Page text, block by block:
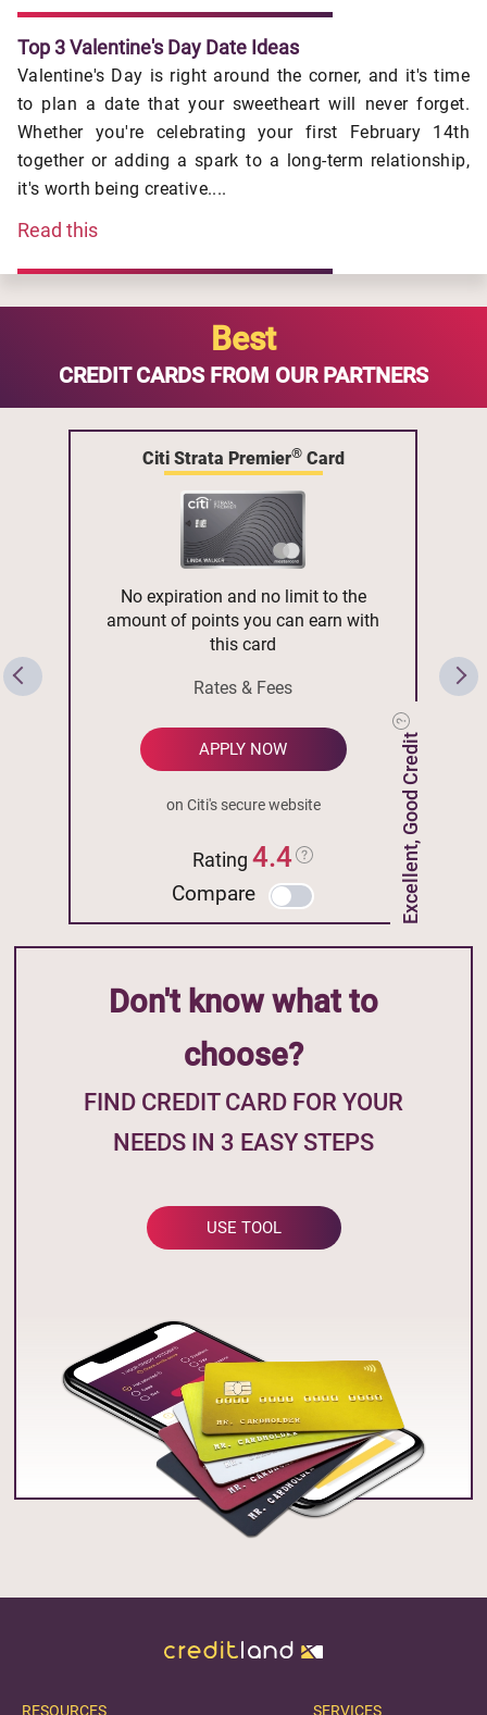
Top 3 Valentine's Day Date Ideas
Valentine's Day is right around the corner, and it's time
to plan a date that your sweetheart will never forget.
Whether you're celebrating your first February 14th
together or adding a spark to a long-term relationship,
it's worth being creative....
Read this
Best
CREDIT CARDS FROM OUR PARTNERS
Citi Strata Premier®Card
Excellent, Good Credit
No expiration and no limit to the
amount of points you can earn with
this card
Rates & Fees
APPLY NOW
on Citi's secure website
Rating4.4
Compare
Don't know what to
choose?
FIND CREDIT CARD FOR YOUR
NEEDS IN 3 EASY STEPS
USE TOOL
RESOURCES SERVICES